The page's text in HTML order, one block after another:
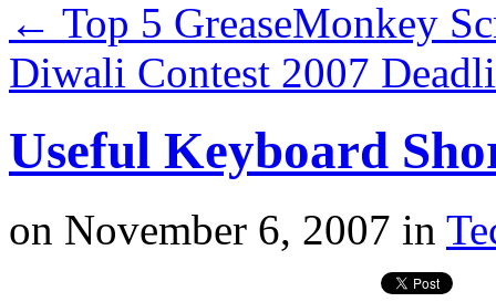
← Top 5 GreaseMonkey
Diwali Contest 2007
Useful Keyboard
on November 6, 2007 in